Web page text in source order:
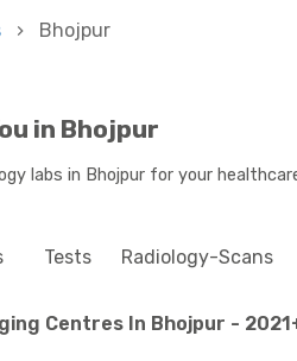
Bhojpur
in Bhojpur
labs in Bhojpur for your
Tests Radiology-Scans
Centres In Bhojpur -